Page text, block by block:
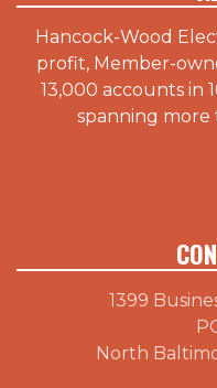
Hancock-Wood
profit, Member-
13,000 accounts in
spanning more
1399
North